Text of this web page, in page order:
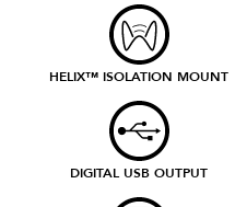
HELIX™ ISOLATION MOUNT
DIGITAL USB OUTPUT